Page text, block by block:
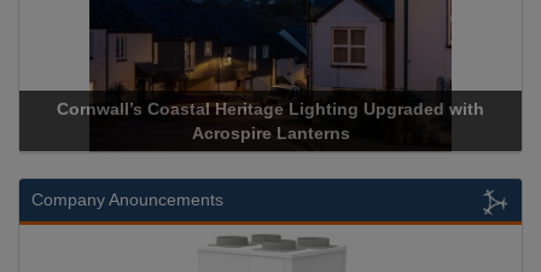
Cornwall’s Coastal Heritage Lighting Upgraded with
Acrospire Lanterns
Company Anouncements